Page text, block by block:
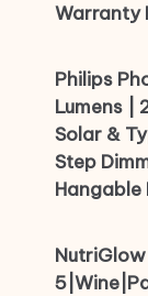
Warranty
Philips
Lumens |
Solar &
Step
Hangable
NutriGlow